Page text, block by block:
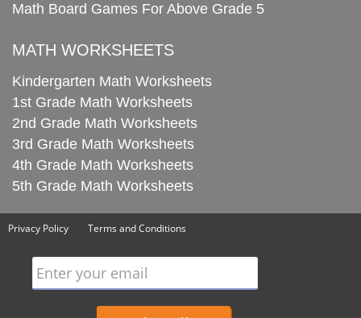
Math Board Games For Above Grade 5
MATH WORKSHEETS
Kindergarten Math Worksheets
1st Grade Math Worksheets
2nd Grade Math Worksheets
3rd Grade Math Worksheets
4th Grade Math Worksheets
5th Grade Math Worksheets
Privacy Policy Terms and Conditions
Enter your email